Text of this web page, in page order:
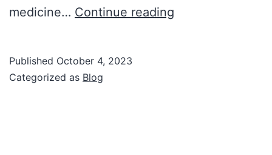
medicine… Continue reading
Published October 4, 2023
Categorized as Blog